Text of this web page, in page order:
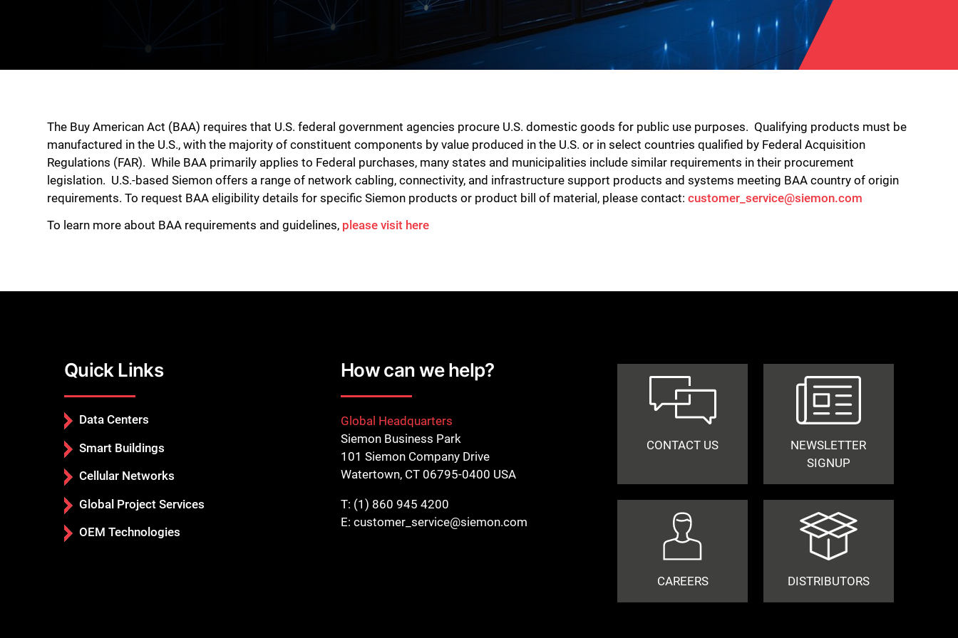
The Buy American Act (BAA) requires that U.S. federal government agencies procure U.S. domestic goods for public use purposes. Qualifying products must be
manufactured in the U.S., with the majority of constituent components by value produced in the U.S. or in select countries qualified by Federal Acquisition
Regulations (FAR). While BAA primarily applies to Federal purchases, many states and municipalities include similar requirements in their procurement
legislation. U.S.-based Siemon offers a range of network cabling, connectivity, and infrastructure support products and systems meeting BAA country of origin
requirements. To request BAA eligibility details for specific Siemon products or product bill of material, please contact: customer_service@siemon.com
To learn more about BAA requirements and guidelines, please visit here
Quick Links
Data Centers
Smart Buildings
Cellular Networks
Global Project Services
OEM Technologies
How can we help?
Global Headquarters
Siemon Business Park
101 Siemon Company Drive
Watertown, CT 06795-0400 USA
T: (1) 860 945 4200
E: customer_service@siemon.com
CONTACT US
NEWSLETTER
SIGNUP
CAREERS DISTRIBUTORS